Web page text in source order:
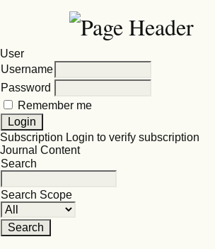
User
Username
Password
Remember me
Subscription Login to verify subscription
Journal Content
Search
Search Scope